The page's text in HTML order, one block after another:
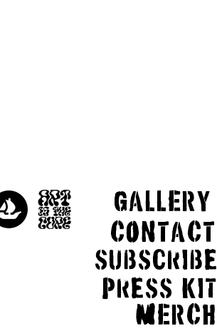
GaLLERY
COnTaCT
subscribe
Press kit
MERCH